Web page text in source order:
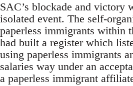
SAC’s blockade and victory
isolated event. The self-
paperless immigrants within
had built a register which
using paperless immigrants
salaries way under an
a paperless immigrant